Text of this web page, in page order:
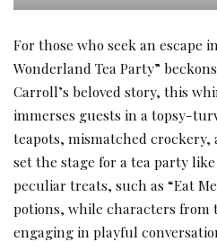
For those who seek an escape
Wonderland Tea Party”
Carroll’s beloved story, this
immerses guests in a topsy-
teapots, mismatched
set the stage for a tea party
peculiar treats, such as “Eat
potions, while characters from
engaging in playful